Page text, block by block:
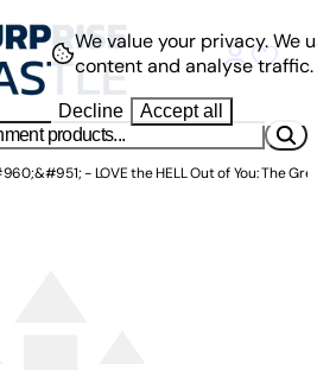
- LOVE the HELL Out of You: The
We value your privacy.We
content and analyse traffic.
Decline Accept all